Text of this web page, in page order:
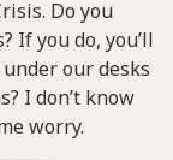
Do you
If you do, you’ll
our desks
I don’t know
worry.